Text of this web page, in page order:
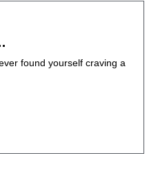
found yourself craving a